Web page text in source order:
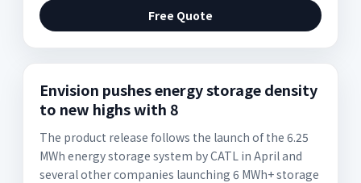
Free Quote
Envision pushes energy storage density
to new highs with 8
The product release follows the launch of the 6.25
MWh energy storage system by CATL in April and
several other companies launching 6 MWh+ storage